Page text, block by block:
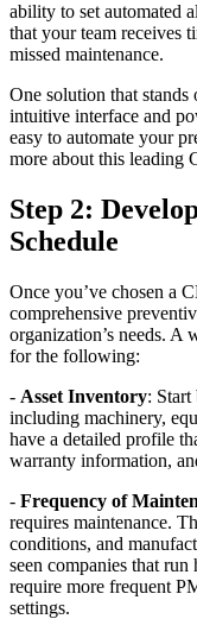
ability to set automated
that your team receives
missed maintenance.
One solution that
intuitive interface and
easy to automate your
more about this leading
Step 2:
Schedule
Once you’ve chosen a
comprehensive
organization’s needs. A
for the following:
- Asset Inventory: Start
including machinery,
have a detailed profile
warranty information,
- Frequency of
requires maintenance.
conditions, and
seen companies that
require more frequent
settings.